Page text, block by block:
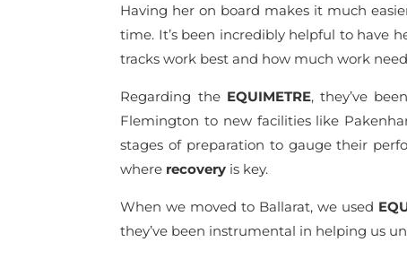
Having her on board makes it much
time. It’s been incredibly helpful to have
tracks work best and how much work
Regarding the EQUIMETRE, they’ve
Flemington to new facilities like
stages of preparation to gauge their
where recovery is key.
When we moved to Ballarat, we used
they’ve been instrumental in helping us